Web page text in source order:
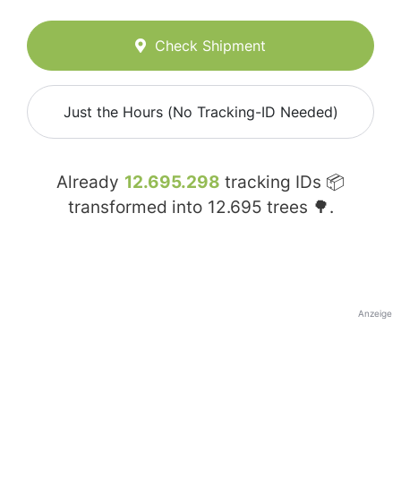
Check Shipment
Just the Hours (No Tracking-ID Needed)
Already 12.695.298 tracking IDs 📦
transformed into 12.695 trees 🌳.
Anzeige